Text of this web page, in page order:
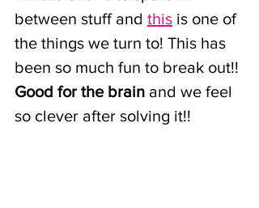
between stuff and this is one of
the things we turn to! This has
been so much fun to break out!!
Good for the brain and we feel
so clever after solving it!!